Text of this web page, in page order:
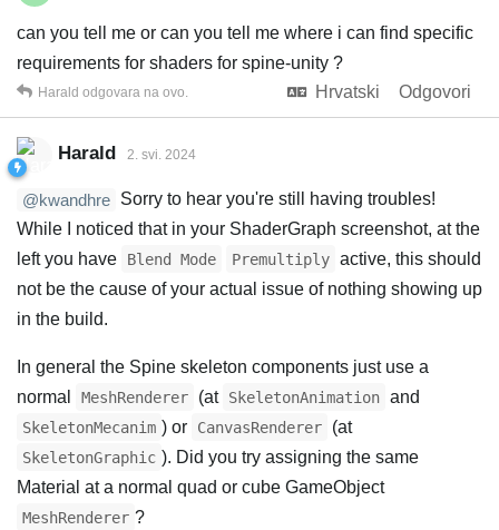
can you tell me or can you tell me where i can find specific
requirements for shaders for spine-unity ?
Hrvatski
Odgovori
Harald odgovara na ovo.
Harald 2. svi. 2024
@kwandhre Sorry to hear you're still having troubles!
While I noticed that in your ShaderGraph screenshot, at the
left you have
Blend Mode Premultiply active, this should
not be the cause of your actual issue of nothing showing up
in the build.
In general the Spine skeleton components just use a
normal
MeshRenderer (at SkeletonAnimation and
SkeletonMecanim ) or CanvasRenderer (at
SkeletonGraphic ). Did you try assigning the same
Material at a normal quad or cube GameObject
MeshRenderer ?